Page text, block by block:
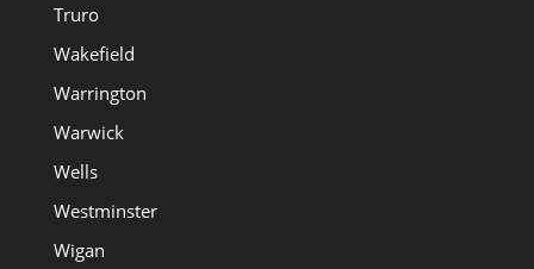
Truro
Wakefield
Warrington
Warwick
Wells
Westminster
Wigan